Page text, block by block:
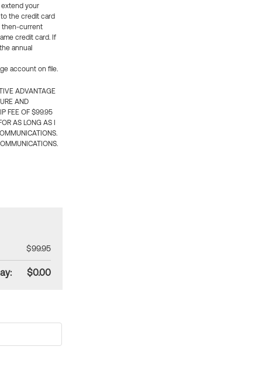
extend your
the credit card
then-current
credit card. If
annual
account on file.
ADVANTAGE
AND
FEE OF $99.95
AS LONG AS I
$99.95
$0.00